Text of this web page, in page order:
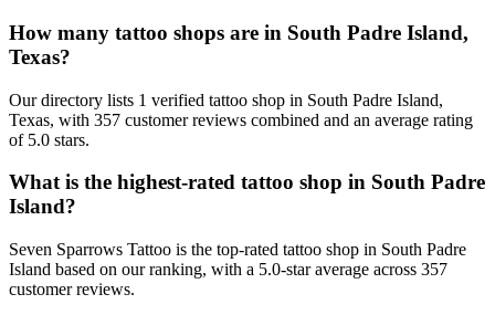
How many tattoo shops are in South Padre Island,
Texas?
Our directory lists 1 verified tattoo shop in South Padre Island,
Texas, with 357 customer reviews combined and an average rating
of 5.0 stars.
What is the highest-rated tattoo shop in South Padre
Island?
Seven Sparrows Tattoo is the top-rated tattoo shop in South Padre
Island based on our ranking, with a 5.0-star average across 357
customer reviews.